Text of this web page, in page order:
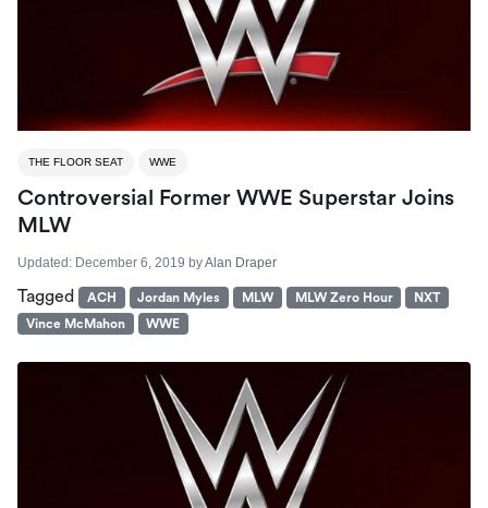
THE FLOOR SEAT WWE
Controversial Former WWE Superstar Joins
MLW
Updated: December 6, 2019 byAlan Draper
Tagged ACH Jordan Myles MLW MLW Zero Hour
NXT
Vince McMahon
WWE